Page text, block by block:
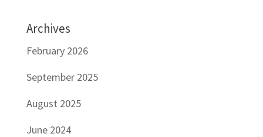
Archives
February 2026
September 2025
August 2025
June 2024